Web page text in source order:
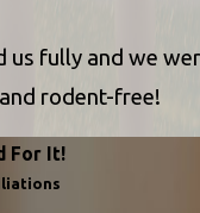
fully and we
rodent-free!
For It!